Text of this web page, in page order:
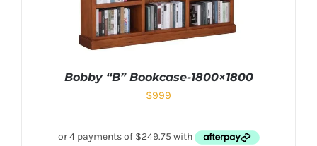
Bobby “B” Bookcase-1800×1800
$999